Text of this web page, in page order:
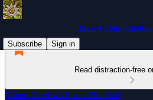
Take A Step
Subscribe
Sign in
Read distraction-free
Music Reviews From The Past